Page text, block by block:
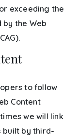
exceeding the
the Web
to follow
Content
we will link
built by third-